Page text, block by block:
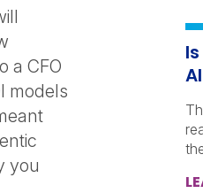
a CFO
models
you